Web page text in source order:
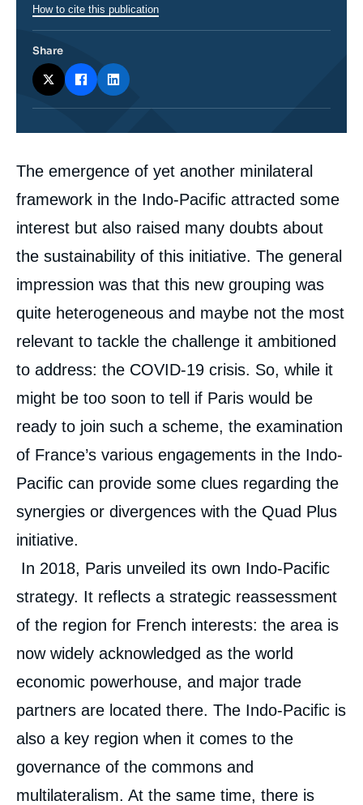
Corps
analyses
The emergence of yet another minilateral
framework in the Indo-Pacific attracted some
interest but also raised many doubts about
the sustainability of this initiative. The general
impression was that this new grouping was
quite heterogeneous and maybe not the most
relevant to tackle the challenge it ambitioned
to address: the COVID-19 crisis. So, while it
might be too soon to tell if Paris would be
ready to join such a scheme, the examination
of France’s various engagements in the Indo-
Pacific can provide some clues regarding the
synergies or divergences with the Quad Plus
initiative.
In 2018, Paris unveiled its own Indo-Pacific
strategy. It reflects a strategic reassessment
of the region for French interests: the area is
now widely acknowledged as the world
economic powerhouse, and major trade
partners are located there. The Indo-Pacific is
also a key region when it comes to the
governance of the commons and
multilateralism. At the same time, there is
How to cite this publication
Share